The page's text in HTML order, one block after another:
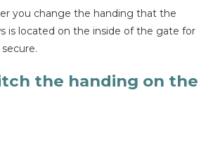
you change the handing that the
is located on the inside of the gate for
the handing on the